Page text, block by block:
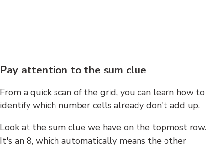
Pay attention to the sum clue
From a quick scan of the grid, you can learn how to
identify which number cells already don't add up.
Look at the sum clue we have on the topmost row.
It's an 8, which automatically means the other